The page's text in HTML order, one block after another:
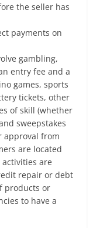
the seller has
payments on
gambling,
entry fee and a
games, sports
tickets, other
of skill (whether
sweepstakes
approval from
are located
are
repair or debt
products or
to have a